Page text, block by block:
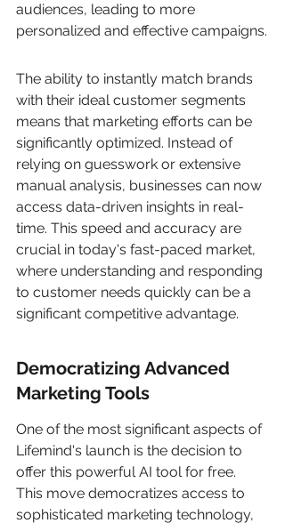
audiences, leading to more
personalized and effective campaigns.
The ability to instantly match brands
with their ideal customer segments
means that marketing efforts can be
significantly optimized. Instead of
relying on guesswork or extensive
manual analysis, businesses can now
access data-driven insights in real-
time. This speed and accuracy are
crucial in today's fast-paced market,
where understanding and responding
to customer needs quickly can be a
significant competitive advantage.
Democratizing Advanced
Marketing Tools
One of the most significant aspects of
Lifemind's launch is the decision to
offer this powerful AI tool for free.
This move democratizes access to
sophisticated marketing technology,